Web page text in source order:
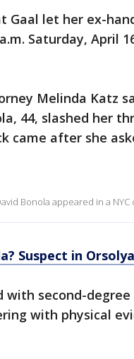
Gaal let her ex-
Saturday, April
Melinda Katz
44, slashed her
came after she
Bonola appeared in a
Suspect in
with second-
with physical